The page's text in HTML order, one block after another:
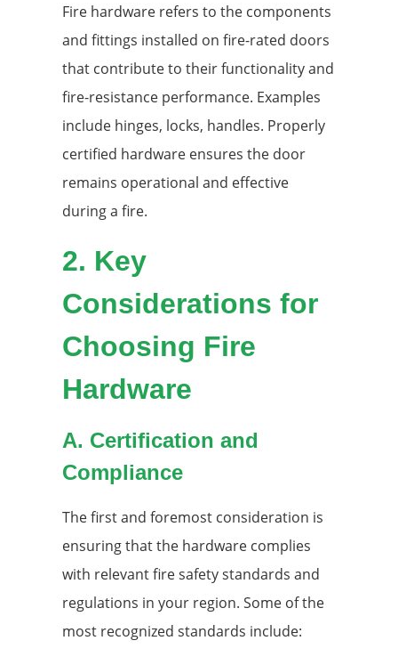
Fire hardware refers to the components
and fittings installed on fire-rated doors
that contribute to their functionality and
fire-resistance performance. Examples
include hinges, locks, handles. Properly
certified hardware ensures the door
remains operational and effective
during a fire.
2. Key
Considerations for
Choosing Fire
Hardware
A. Certification and
Compliance
The first and foremost consideration is
ensuring that the hardware complies
with relevant fire safety standards and
regulations in your region. Some of the
most recognized standards include: